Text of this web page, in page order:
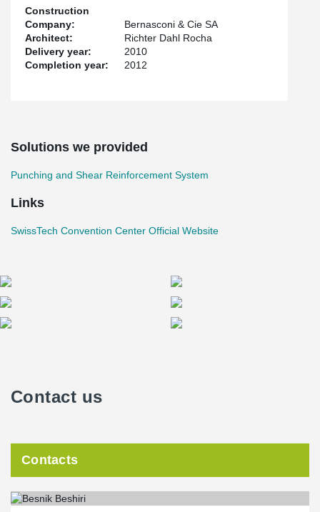
electricity and prevent the inside of the center from overheating.
Peikko provided the site with punching reinforcement & rebend
connectors solution.
Construction
Company:
Bernasconi & Cie SA
Architect:
Richter Dahl Rocha
Delivery year:
2010
Completion year:
2012
Solutions we provided
Punching and Shear Reinforcement System
Links
SwissTech Convention Center Official Website
Contact us
Contacts